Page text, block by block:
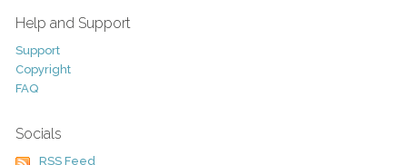
Help and Support
Support
Copyright
FAQ
Socials
RSS Feed